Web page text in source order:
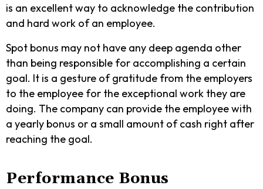
is an excellent way to acknowledge the contribution
and hard work of an employee.
Spot bonus may not have any deep agenda other
than being responsible for accomplishing a certain
goal. It is a gesture of gratitude from the employers
to the employee for the exceptional work they are
doing. The company can provide the employee with
a yearly bonus or a small amount of cash right after
reaching the goal.
Performance Bonus